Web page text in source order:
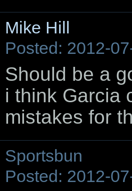
Mike Hill
Posted: 2012-
Should be a
i think Garcia
mistakes for
Sportsbun
Posted: 2012-